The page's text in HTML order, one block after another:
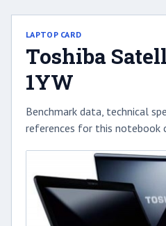
LAPTOP CARD
Toshiba
1YW
Benchmark data, technical
references for this notebook